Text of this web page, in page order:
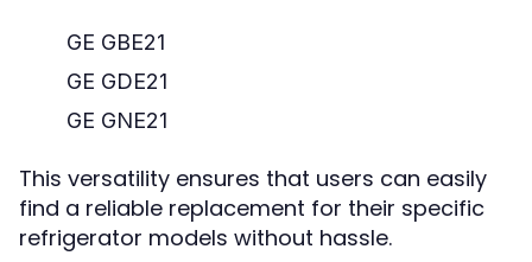
GE GBE21
GE GDE21
GE GNE21
This versatility ensures that users can easily
find a reliable replacement for their specific
refrigerator models without hassle.